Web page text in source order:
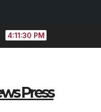
4:11:31 PM
Press